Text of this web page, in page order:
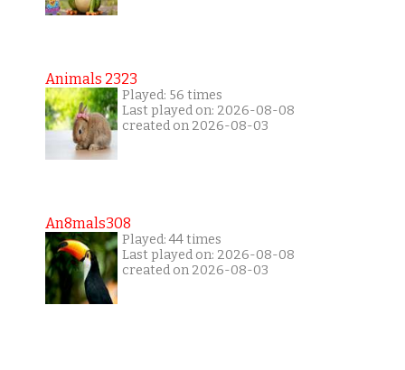
Animals 2323
Played: 56 times
Last played on: 2026-08-08
created on 2026-08-03
An8mals308
Played: 44 times
Last played on: 2026-08-08
created on 2026-08-03